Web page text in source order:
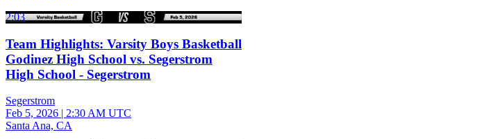
2:03
Team Highlights: Varsity Boys Basketball
Godinez High School vs. Segerstrom
High School - Segerstrom
Segerstrom
Feb 5, 2026 | 2:30 AM UTC
Santa Ana, CA